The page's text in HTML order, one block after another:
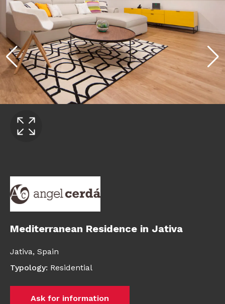
Mediterranean Residence in Jativa
Jativa, Spain
Typology: Residential
Ask for information